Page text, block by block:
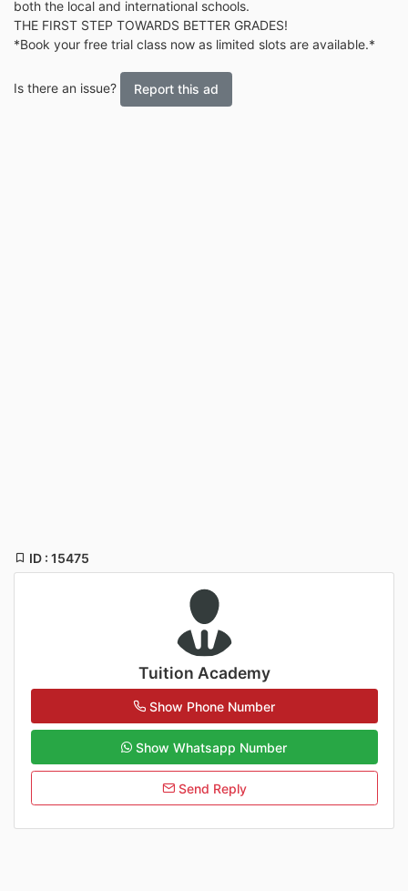
both the local and international schools.
THE FIRST STEP TOWARDS BETTER GRADES!
*Book your free trial class now as limited slots are available.*
Is there an issue? Report this ad
ID : 15475
Tuition Academy
Show Phone Number
Show Whatsapp Number
Send Reply